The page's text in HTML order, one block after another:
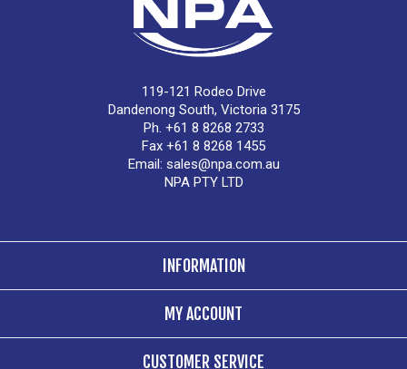
119-121 Rodeo Drive
Dandenong South, Victoria 3175
Ph. +61 8 8268 2733
Fax +61 8 8268 1455
Email: sales@npa.com.au
NPA PTY LTD
INFORMATION
MY ACCOUNT
CUSTOMER SERVICE